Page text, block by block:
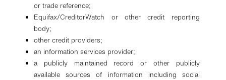
or trade reference;
Equifax/CreditorWatch or other credit reporting
body;
other credit providers;
an information services provider;
a publicly maintained record or other publicly
available sources of information including social